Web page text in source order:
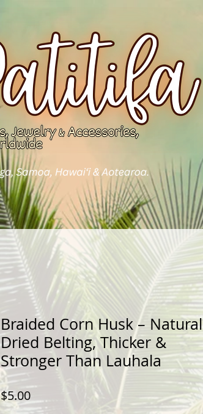
Braided Corn Husk – Natural
Dried Belting, Thicker &
Stronger Than Lauhala
$5.00Price